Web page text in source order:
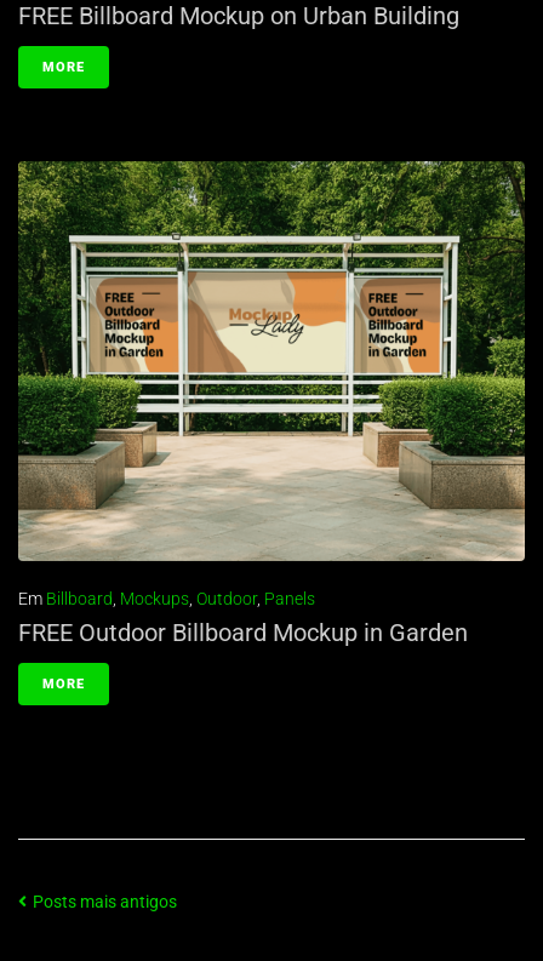
FREE Billboard Mockup on Urban Building
MORE
Em Billboard, Mockups, Outdoor, Panels
FREE Outdoor Billboard Mockup in Garden
MORE
Posts mais antigos